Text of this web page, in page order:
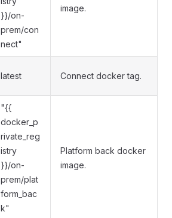
}}/on-
prem/con
nect"
image.
latest Connect docker tag.
"{{
docker_p
rivate_reg
istry
}}/on-
prem/plat
form_bac
k"
Platform back docker
image.